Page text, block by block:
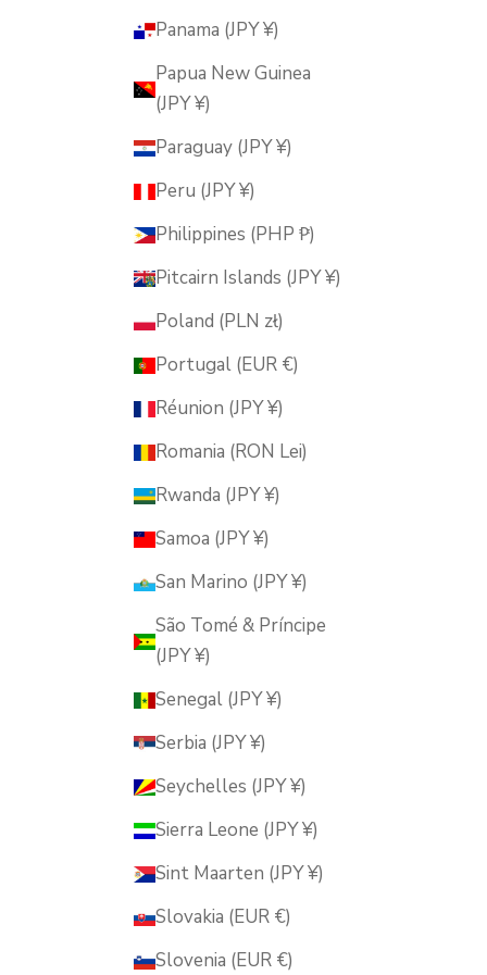
Panama (JPY ¥)
Papua New Guinea
(JPY ¥)
Paraguay (JPY ¥)
Peru (JPY ¥)
Philippines (PHP ₱)
Pitcairn Islands (JPY ¥)
Poland (PLN zł)
Portugal (EUR €)
Réunion (JPY ¥)
Romania (RON Lei)
Rwanda (JPY ¥)
Samoa (JPY ¥)
San Marino (JPY ¥)
São Tomé & Príncipe
(JPY ¥)
Senegal (JPY ¥)
Serbia (JPY ¥)
Seychelles (JPY ¥)
Sierra Leone (JPY ¥)
Sint Maarten (JPY ¥)
Slovakia (EUR €)
Slovenia (EUR €)